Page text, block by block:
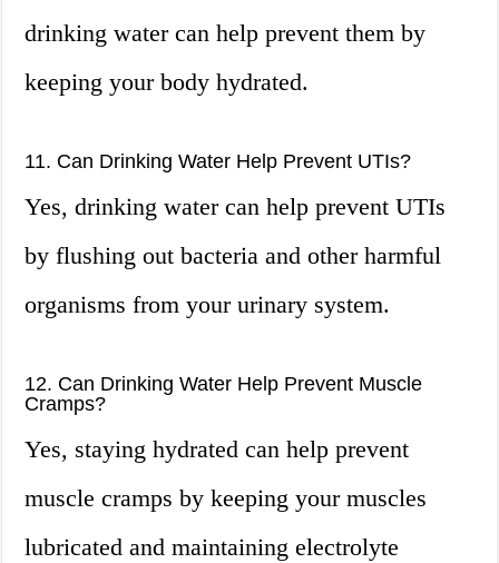
drinking water can help prevent them by
keeping your body hydrated.
11. Can Drinking Water Help Prevent UTIs?
Yes, drinking water can help prevent UTIs
by flushing out bacteria and other harmful
organisms from your urinary system.
12. Can Drinking Water Help Prevent Muscle
Cramps?
Yes, staying hydrated can help prevent
muscle cramps by keeping your muscles
lubricated and maintaining electrolyte